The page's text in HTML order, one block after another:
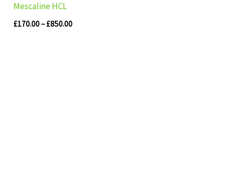
Mescaline HCL
£170.00– £850.00